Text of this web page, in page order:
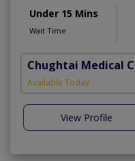
Under 15 Mins
Wait Time
Available Today
View Profile